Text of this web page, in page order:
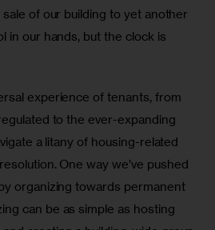
of our building to yet another
in our hands, but the clock is
experience of tenants, from
to the ever-expanding
a litany of housing-related
One way we’ve pushed
organizing towards permanent
can be as simple as hosting